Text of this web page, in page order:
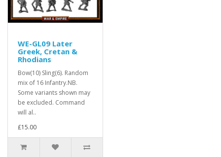
WE-GL09 Later
Greek, Cretan &
Rhodians
Bow(10) Sling(6). Random
mix of 16 Infantry.NB.
Some variants shown may
be excluded. Command
will al..
£15.00